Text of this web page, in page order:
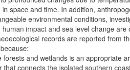
space and time. In addition,
environmental conditions,
impact and sea level change are
records are reported from
forests and wetlands is an appropriate
that connects the isolated southern